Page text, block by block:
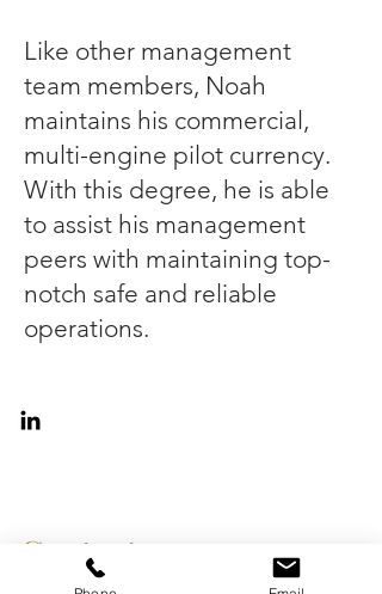
Like other management
team members, Noah
maintains his commercial,
multi-engine pilot currency.
With this degree, he is able
to assist his management
peers with maintaining top-
notch safe and reliable
operations.
Contact